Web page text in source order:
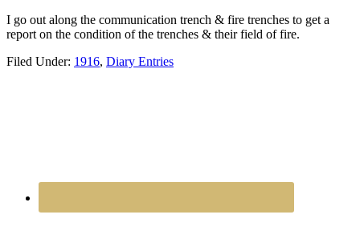
I go out along the communication trench & fire trenches to get a
report on the condition of the trenches & their field of fire.
Filed Under: 1916, Diary Entries